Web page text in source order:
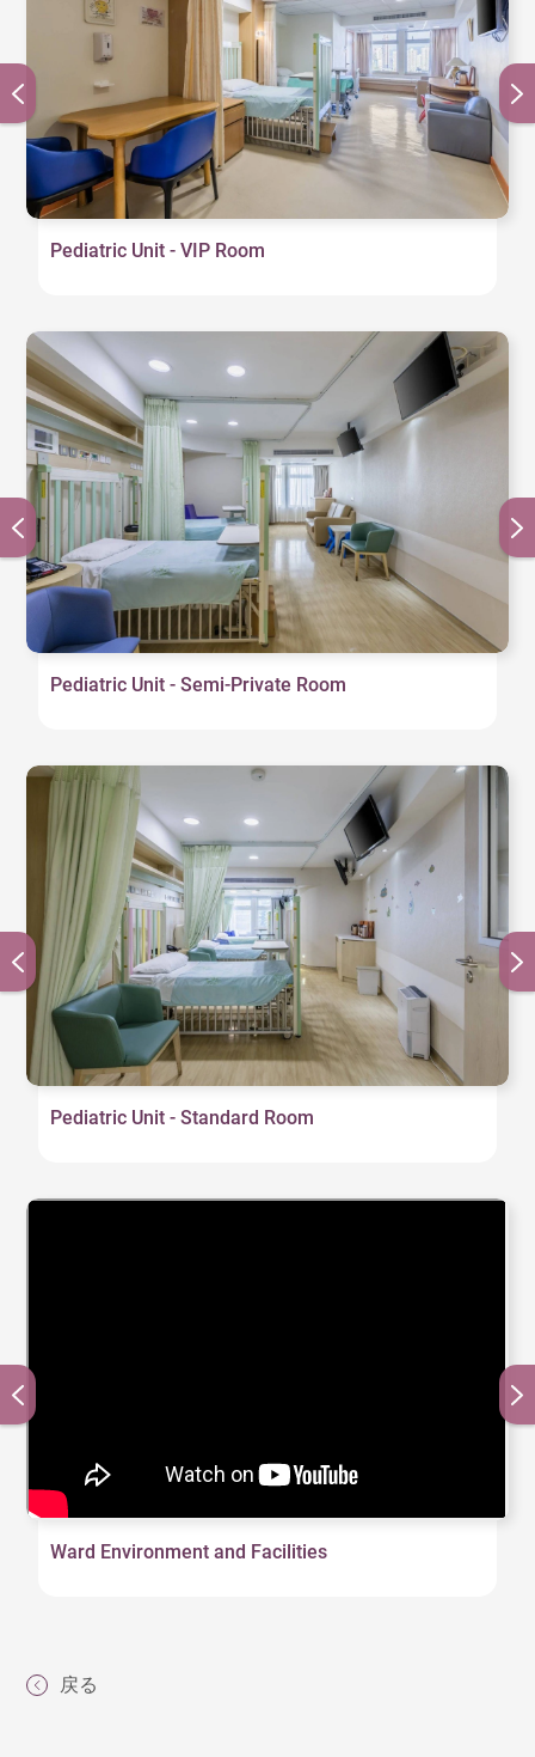
Pediatric Unit - VIP Room
Pediatric Unit - Semi-Private Room
Pediatric Unit - Standard Room
Ward Environment and Facilities
戻る